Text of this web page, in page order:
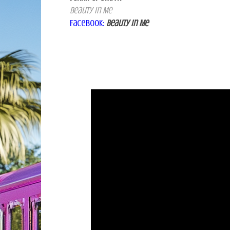
BeautyIn Me
Facebook: Beauty in Me